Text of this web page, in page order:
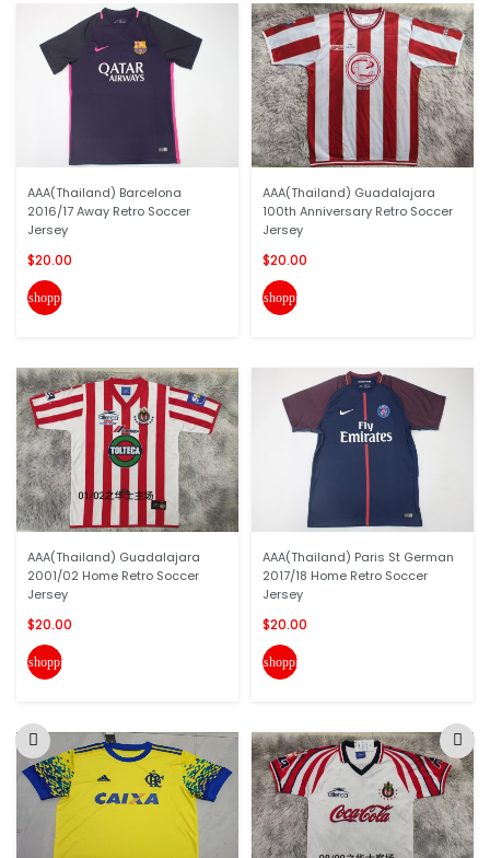
AAA(Thailand) Barcelona
2016/17 Away Retro Soccer
Jersey
$20.00
shopping_cart
AAA(Thailand) Guadalajara
2001/02 Home Retro Soccer
Jersey
$20.00
shopping_cart
AAA(Thailand) Guadalajara
100th Anniversary Retro Soccer
Jersey
$20.00
shopping_cart
AAA(Thailand) Paris St German
2017/18 Home Retro Soccer
Jersey
$20.00
shopping_cart